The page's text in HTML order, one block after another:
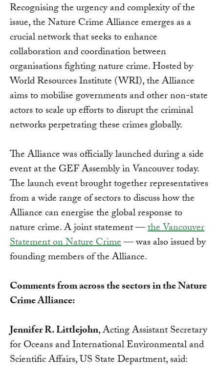
Recognising the urgency and complexity of the
issue, the Nature Crime Alliance emerges as a
crucial network that seeks to enhance
collaboration and coordination between
organisations fighting nature crime. Hosted by
World Resources Institute (WRI), the Alliance
aims to mobilise governments and other non-state
actors to scale up efforts to disrupt the criminal
networks perpetrating these crimes globally.
The Alliance was officially launched during a side
event at the GEF Assembly in Vancouver today.
The launch event brought together representatives
from a wide range of sectors to discuss how the
Alliance can energise the global response to
nature crime. A joint statement —the Vancouver
Statement on Nature Crime— was also issued by
founding members of the Alliance.
Comments from across the sectors in the Nature
Crime Alliance:
Jennifer R. Littlejohn, Acting Assistant Secretary
for Oceans and International Environmental and
Scientific Affairs, US State Department, said: